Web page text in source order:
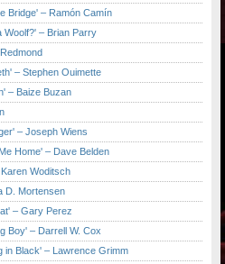
Bridge' – Ramón Camín
Woolf?' – Brian Parry
– Stephen Ouimette
– Baize Buzan
– Joseph Wiens
Home' – Dave Belden
Woditsch
D. Mortensen
– Gary Perez
Boy' – Darrell W. Cox
in Black' – Lawrence Grimm